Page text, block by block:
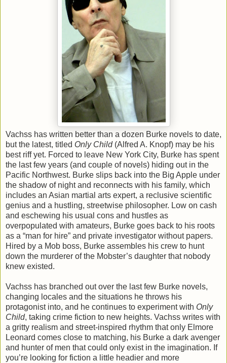
Vachss has written better than a dozen Burke novels to date,
but the latest, titled Only Child(Alfred A. Knopf) may be his
best riff yet. Forced to leave New York City, Burke has spent
the last few years (and couple of novels) hiding out in the
Pacific Northwest. Burke slips back into the Big Apple under
the shadow of night and reconnects with his family, which
includes an Asian martial arts expert, a reclusive scientific
genius and a hustling, streetwise philosopher. Low on cash
and eschewing his usual cons and hustles as
overpopulated with amateurs, Burke goes back to his roots
as a “man for hire” and private investigator without papers.
Hired by a Mob boss, Burke assembles his crew to hunt
down the murderer of the Mobster’s daughter that nobody
knew existed.
Vachss has branched out over the last few Burke novels,
changing locales and the situations he throws his
protagonist into, and he continues to experiment with Only
Child, taking crime fiction to new heights. Vachss writes with
a gritty realism and street-inspired rhythm that only Elmore
Leonard comes close to matching, his Burke a dark avenger
and hunter of men that could only exist in the imagination. If
you’re looking for fiction a little headier and more